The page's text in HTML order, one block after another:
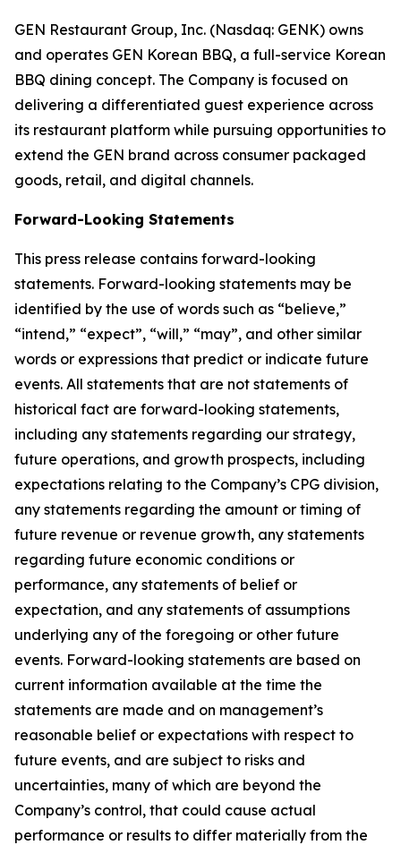
GEN Restaurant Group, Inc. (Nasdaq: GENK) owns
and operates GEN Korean BBQ, a full-service Korean
BBQ dining concept. The Company is focused on
delivering a differentiated guest experience across
its restaurant platform while pursuing opportunities to
extend the GEN brand across consumer packaged
goods, retail, and digital channels.
Forward-Looking Statements
This press release contains forward-looking
statements. Forward-looking statements may be
identified by the use of words such as “believe,”
“intend,” “expect”, “will,” “may”, and other similar
words or expressions that predict or indicate future
events. All statements that are not statements of
historical fact are forward-looking statements,
including any statements regarding our strategy,
future operations, and growth prospects, including
expectations relating to the Company’s CPG division,
any statements regarding the amount or timing of
future revenue or revenue growth, any statements
regarding future economic conditions or
performance, any statements of belief or
expectation, and any statements of assumptions
underlying any of the foregoing or other future
events. Forward-looking statements are based on
current information available at the time the
statements are made and on management’s
reasonable belief or expectations with respect to
future events, and are subject to risks and
uncertainties, many of which are beyond the
Company’s control, that could cause actual
performance or results to differ materially from the